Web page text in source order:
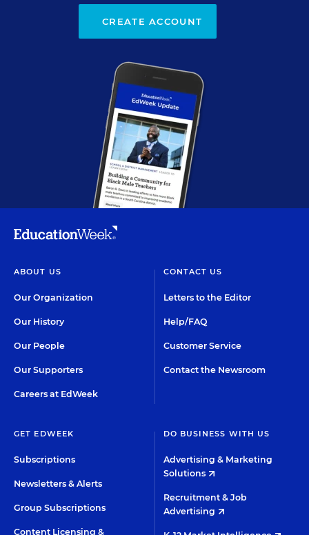
CREATE ACCOUNT
ABOUT US
Our Organization
Our History
Our People
Our Supporters
Careers at EdWeek
CONTACT US
Letters to the Editor
Help/FAQ
Customer Service
Contact the Newsroom
GET EDWEEK
Subscriptions
Newsletters & Alerts
Group Subscriptions
Content Licensing &
DO BUSINESS WITH US
Advertising & Marketing
Solutions
Recruitment & Job
Advertising